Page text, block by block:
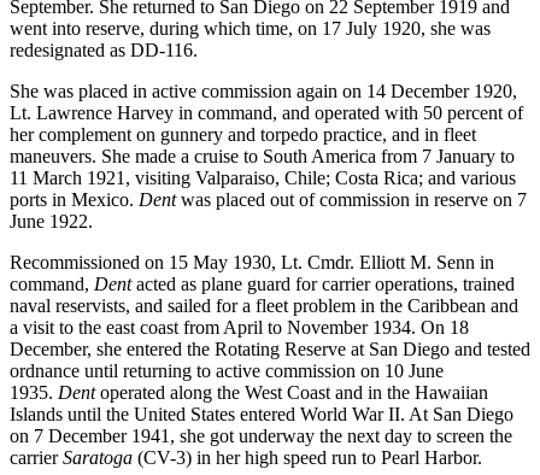
September. She returned to San Diego on 22 September 1919 and
went into reserve, during which time, on 17 July 1920, she was
redesignated as DD-116.
She was placed in active commission again on 14 December 1920,
Lt. Lawrence Harvey in command, and operated with 50 percent of
her complement on gunnery and torpedo practice, and in fleet
maneuvers. She made a cruise to South America from 7 January to
11 March 1921, visiting Valparaiso, Chile; Costa Rica; and various
ports in Mexico. Dentwas placed out of commission in reserve on 7
June 1922.
Recommissioned on 15 May 1930, Lt. Cmdr. Elliott M. Senn in
command, Dentacted as plane guard for carrier operations, trained
naval reservists, and sailed for a fleet problem in the Caribbean and
a visit to the east coast from April to November 1934. On 18
December, she entered the Rotating Reserve at San Diego and tested
ordnance until returning to active commission on 10 June
1935. Dentoperated along the West Coast and in the Hawaiian
Islands until the United States entered World War II. At San Diego
on 7 December 1941, she got underway the next day to screen the
carrierSaratoga (CV-3) in her high speed run to Pearl Harbor.